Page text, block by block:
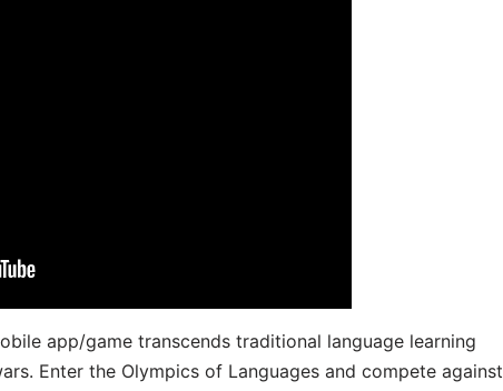
app/game transcends traditional language learning
Enter the Olympics of Languages and compete against